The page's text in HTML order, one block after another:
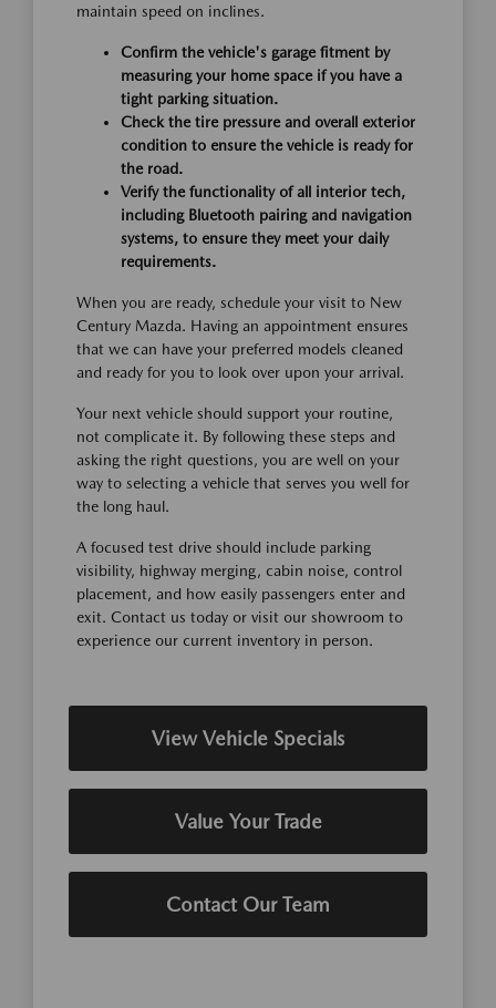
maintain speed on inclines.
Confirm the vehicle's garage fitment by
measuring your home space if you have a
tight parking situation.
Check the tire pressure and overall exterior
condition to ensure the vehicle is ready for
the road.
Verify the functionality of all interior tech,
including Bluetooth pairing and navigation
systems, to ensure they meet your daily
requirements.
When you are ready, schedule your visit to New
Century Mazda. Having an appointment ensures
that we can have your preferred models cleaned
and ready for you to look over upon your arrival.
Your next vehicle should support your routine,
not complicate it. By following these steps and
asking the right questions, you are well on your
way to selecting a vehicle that serves you well for
the long haul.
A focused test drive should include parking
visibility, highway merging, cabin noise, control
placement, and how easily passengers enter and
exit. Contact us today or visit our showroom to
experience our current inventory in person.
View Vehicle Specials
Value Your Trade
Contact Our Team